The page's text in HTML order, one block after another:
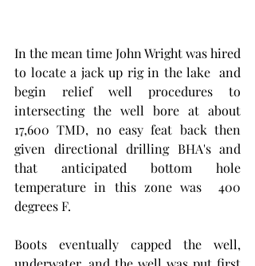
In the mean time John Wright was hired
to locate a jack up rig in the lake  and
begin relief well procedures to
intersecting the well bore at about
17,600 TMD, no easy feat back then
given directional drilling BHA's and
that anticipated bottom hole
temperature in this zone was  400
degrees F.
Boots eventually capped the well,